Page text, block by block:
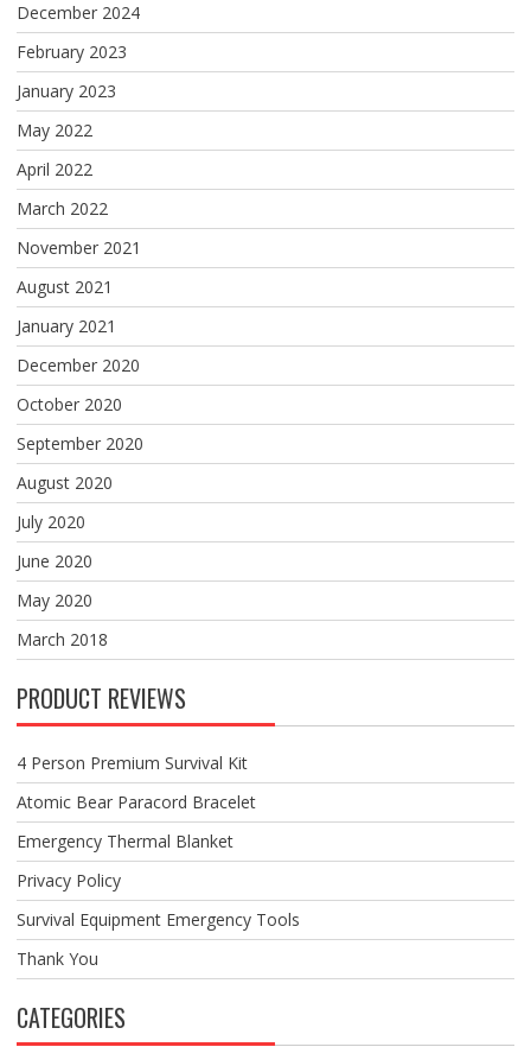
December 2024
February 2023
January 2023
May 2022
April 2022
March 2022
November 2021
August 2021
January 2021
December 2020
October 2020
September 2020
August 2020
July 2020
June 2020
May 2020
March 2018
PRODUCT REVIEWS
4 Person Premium Survival Kit
Atomic Bear Paracord Bracelet
Emergency Thermal Blanket
Privacy Policy
Survival Equipment Emergency Tools
Thank You
CATEGORIES